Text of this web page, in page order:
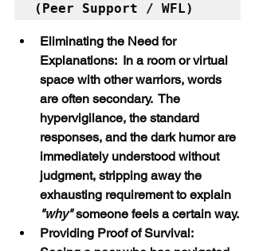
Eliminating the Need for
Explanations:  In a room or virtual
space with other warriors, words
are often secondary.  The
hypervigilance, the standard
responses, and the dark humor are
immediately understood without
judgment, stripping away the
exhausting requirement to explain
"why" someone feels a certain way.
Providing Proof of Survival: